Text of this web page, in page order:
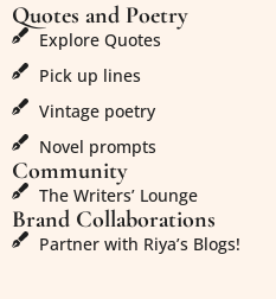
Quotes and Poetry
Explore Quotes
Pick up lines
Vintage poetry
Novel prompts
Community
The Writers’ Lounge
Brand Collaborations
Partner with Riya’s Blogs!